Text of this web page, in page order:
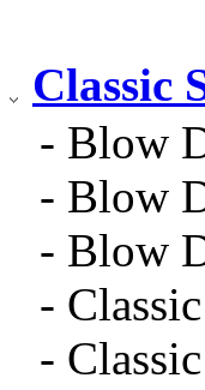
Classic
- Blow
- Blow
- Blow
-
-